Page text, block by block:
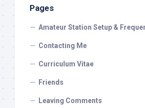
Pages
Amateur Station Setup &
Contacting Me
Curriculum Vitae
Friends
Leaving Comments